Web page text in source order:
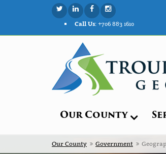
Call Us: +706 883 1610
Our County
Our County Government